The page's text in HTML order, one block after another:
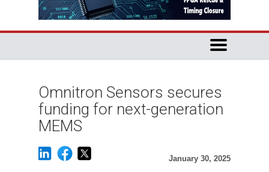
Omnitron Sensors secures
funding for next-generation
MEMS
January 30, 2025